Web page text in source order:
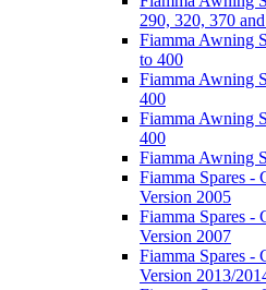
290, 320, 370
Fiamma Awning
to 400
Fiamma Awning
400
Fiamma Awning
400
Fiamma Awning
Fiamma Spares -
Version 2005
Fiamma Spares -
Version 2007
Fiamma Spares -
Version 2013/